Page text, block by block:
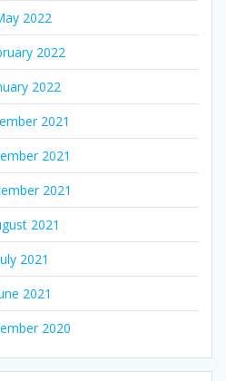
2022
2022
2022
2021
2021
2021
2021
2021
2021
2020